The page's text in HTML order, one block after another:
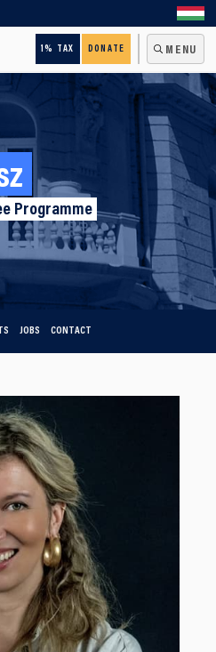
1% TAX DONATE MENU
our search engine!
Programme
JOBS CONTACT